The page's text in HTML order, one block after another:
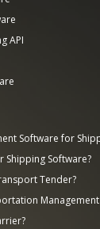
API
Software for
Shipping Software?
Tender?
Management